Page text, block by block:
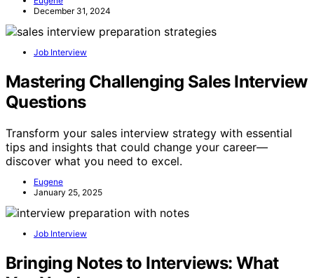
December 31, 2024
Job Interview
Mastering Challenging Sales Interview
Questions
Transform your sales interview strategy with essential
tips and insights that could change your career—
discover what you need to excel.
Eugene
January 25, 2025
Job Interview
Bringing Notes to Interviews: What